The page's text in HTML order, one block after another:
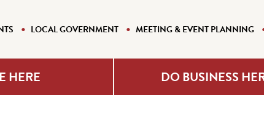
LOCAL GOVERNMENT MEETING & EVENT PLANNING
HERE DO BUSINESS